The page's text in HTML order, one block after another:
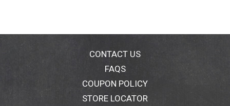
CONTACT US
FAQS
COUPON POLICY
STORE LOCATOR